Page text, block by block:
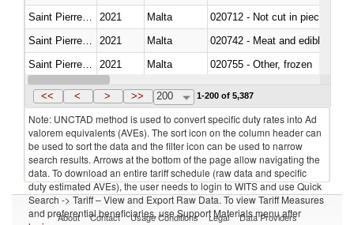
2021 Malta
020712 - Not cut in pieces,
2021 Malta
020742 - Meat and edible
2021 Malta
020755 - Other, frozen
Saint Pierre and Miquelon 2021 Malta
<< < > >> 200 1-200 of 5,387
Note: UNCTAD method is used to convert specific duty rates into Ad
valorem equivalents (AVEs). The sort icon on the column header can
be used to sort the data and the filter icon can be used to narrow
search results. Arrows at the bottom of the page allow navigating the
data. To download an entire tariff schedule (raw data and specific
duty estimated AVEs), the user needs to login to WITS and use Quick
Search -> Tariff – View and Export Raw Data. To view Tariff Measures
and preferential beneficiaries, use Support Materials menu after
About Contact Usage Conditions Legal Data Providers